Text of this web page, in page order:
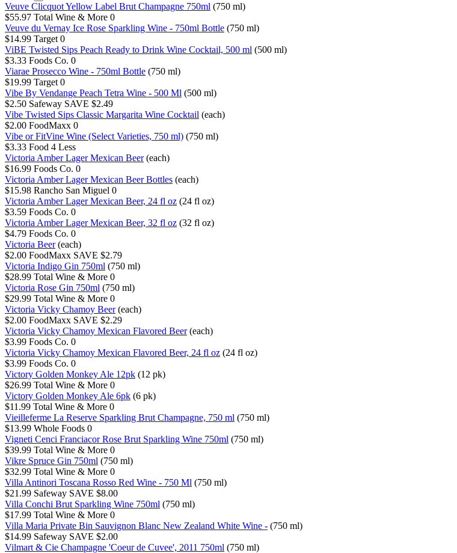
Veuve Clicquot Yellow Label Brut Champagne 750ml (750 ml)
$55.97 Total Wine & More 0
Veuve du Vernay Ice Rose Sparkling Wine - 750ml Bottle (750 ml)
$14.99 Target 0
ViBE Twisted Sips Peach Ready to Drink Wine Cocktail, 500 ml (500 ml)
$3.33 Foods Co. 0
Viarae Prosecco Wine - 750ml Bottle (750 ml)
$19.99 Target 0
Vibe By Vendange Peach Tetra Wine - 500 Ml (500 ml)
$2.50 Safeway SAVE $2.49
Vibe Twisted Sips Classic Margarita Wine Cocktail (each)
$2.00 FoodMaxx 0
Vibe or FitVine Wine (Select Varieties, 750 ml) (750 ml)
$3.33 Food 4 Less
Victoria Amber Lager Mexican Beer (each)
$16.99 Foods Co. 0
Victoria Amber Lager Mexican Beer Bottles (each)
$15.98 Rancho San Miguel 0
Victoria Amber Lager Mexican Beer, 24 fl oz (24 fl oz)
$3.59 Foods Co. 0
Victoria Amber Lager Mexican Beer, 32 fl oz (32 fl oz)
$4.79 Foods Co. 0
Victoria Beer (each)
$2.00 FoodMaxx SAVE $2.79
Victoria Indigo Gin 750ml (750 ml)
$28.99 Total Wine & More 0
Victoria Rose Gin 750ml (750 ml)
$29.99 Total Wine & More 0
Victoria Vicky Chamoy Beer (each)
$2.00 FoodMaxx SAVE $2.29
Victoria Vicky Chamoy Mexican Flavored Beer (each)
$3.99 Foods Co. 0
Victoria Vicky Chamoy Mexican Flavored Beer, 24 fl oz (24 fl oz)
$3.99 Foods Co. 0
Victory Golden Monkey Ale 12pk (12 pk)
$26.99 Total Wine & More 0
Victory Golden Monkey Ale 6pk (6 pk)
$11.99 Total Wine & More 0
Vieilleferme La Reserve Sparkling Brut Champagne, 750 ml (750 ml)
$13.99 Whole Foods 0
Vigneti Cenci Franciacor Rose Brut Sparkling Wine 750ml (750 ml)
$39.99 Total Wine & More 0
Vikre Spruce Gin 750ml (750 ml)
$32.99 Total Wine & More 0
Villa Antinori Toscana Rosso Red Wine - 750 Ml (750 ml)
$21.99 Safeway SAVE $8.00
Villa Conchi Brut Sparkling Wine 750ml (750 ml)
$17.99 Total Wine & More 0
Villa Maria Private Bin Sauvignon Blanc New Zealand White Wine - (750 ml)
$14.99 Safeway SAVE $2.00
Vilmart & Cie Champagne 'Coeur de Cuvee', 2011 750ml (750 ml)